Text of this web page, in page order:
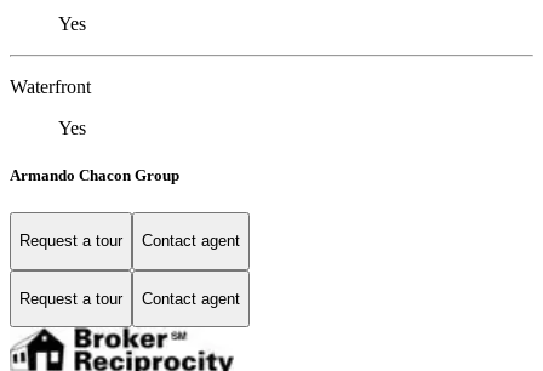
Yes
Waterfront
Yes
Armando Chacon Group
Request a tour Contact agent
Request a tour Contact agent